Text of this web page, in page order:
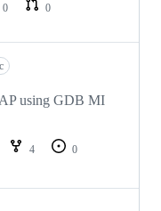
0
0
using GDB MI
4
0